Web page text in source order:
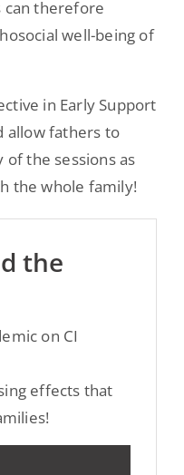
can therefore
well-being of
in Early Support
allow fathers to
of the sessions as
the whole family!
the
on CI
effects that